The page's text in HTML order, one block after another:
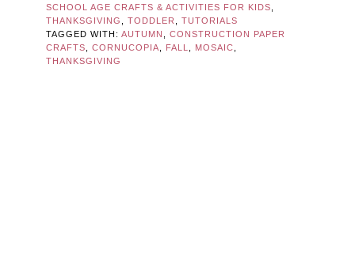
SCHOOL AGE CRAFTS & ACTIVITIES FOR KIDS
THANKSGIVING
,TODDLER ,TUTORIALS
TAGGED WITH:AUTUMN ,CONSTRUCTION PAPER
CRAFTS
,CORNUCOPIA FALL MOSAIC
THANKSGIVING